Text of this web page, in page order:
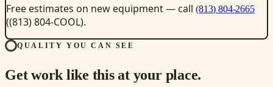
Free estimates on new equipment — call (813) 804-2665
((813) 804-COOL).
QUALITY YOU CAN SEE
Get work like this at your place.